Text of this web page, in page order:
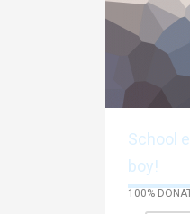
School
boy!
100%